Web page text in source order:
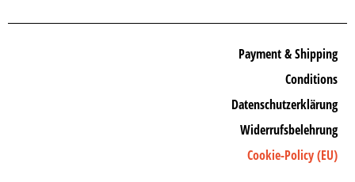
Payment & Shipping
Conditions
Datenschutzerklärung
Widerrufsbelehrung
Cookie-Policy (EU)